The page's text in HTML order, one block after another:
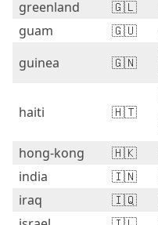
greenland
🇬🇱
guam
🇬🇺
guinea
🇬🇳
haiti 🇭🇹
hong-kong 🇭🇰
india
🇮🇳
iraq
🇮🇶